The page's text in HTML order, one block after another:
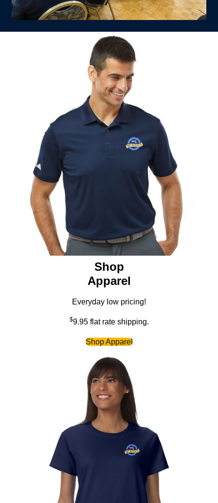
Shop
Apparel
Everyday low pricing!
$9.95 flat rate shipping.
Shop Apparel